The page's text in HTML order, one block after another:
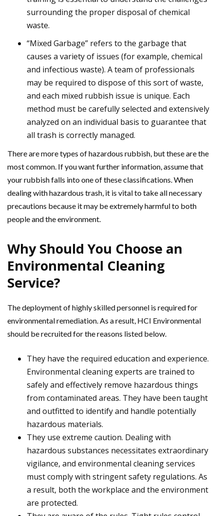
surrounding the proper disposal of chemical
waste.
“Mixed Garbage” refers to the garbage that
causes a variety of issues (for example, chemical
and infectious waste). A team of professionals
may be required to dispose of this sort of waste,
and each mixed rubbish issue is unique. Each
method must be carefully selected and extensively
analyzed on an individual basis to guarantee that
all trash is correctly managed.
There are more types of hazardous rubbish, but these are the
most common. If you want further information, assume that
your rubbish falls into one of these classifications. When
dealing with hazardous trash, it is vital to take all necessary
precautions because it may be extremely harmful to both
people and the environment.
Why Should You Choose an
Environmental Cleaning
Service?
The deployment of highly skilled personnel is required for
environmental remediation. As a result, HCI Environmental
should be recruited for the reasons listed below.
They have the required education and experience.
Environmental cleaning experts are trained to
safely and effectively remove hazardous things
from contaminated areas. They have been taught
and outfitted to identify and handle potentially
hazardous materials.
They use extreme caution. Dealing with
hazardous substances necessitates extraordinary
vigilance, and environmental cleaning services
must comply with stringent safety regulations. As
a result, both the workplace and the environment
are protected.